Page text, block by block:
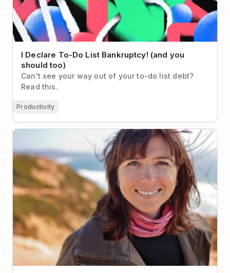
I Declare To-Do List Bankruptcy! (and you
should too)
Can't see your way out of your to-do list debt?
Read this.
Productivity
How Lifehacker’s Founder Gets Things Done (and